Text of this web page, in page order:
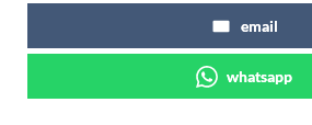
email
whatsapp